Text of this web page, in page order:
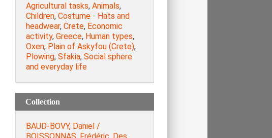
Agricultural tasks, Animals,
Children, Costume - Hats and
headwear, Crete, Economic
activity, Greece, Human types,
Oxen, Plain of Askyfou (Crete),
Plowing, Sfakia, Social sphere
and everyday life
Collection
BAUD-BOVY, Daniel /